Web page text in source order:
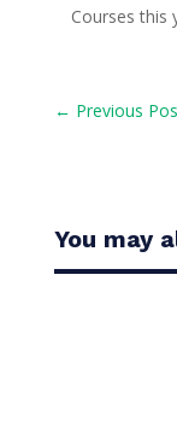
Courses this
← Previous
You may